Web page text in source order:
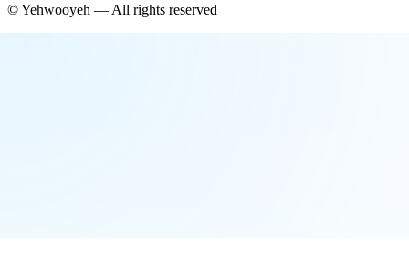
©Yehwooyeh — All rights reserved